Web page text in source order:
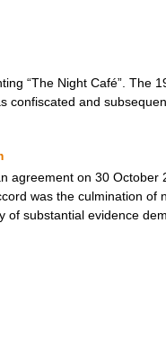
“The Night Café”. The
confiscated and
agreement on 30 October
was the culmination of
substantial evidence